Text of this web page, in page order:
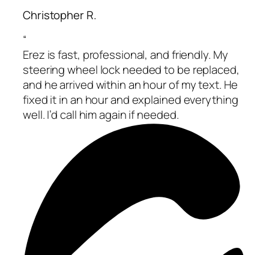
Christopher R.
“
Erez is fast, professional, and friendly. My
steering wheel lock needed to be replaced,
and he arrived within an hour of my text. He
fixed it in an hour and explained everything
well. I’d call him again if needed.